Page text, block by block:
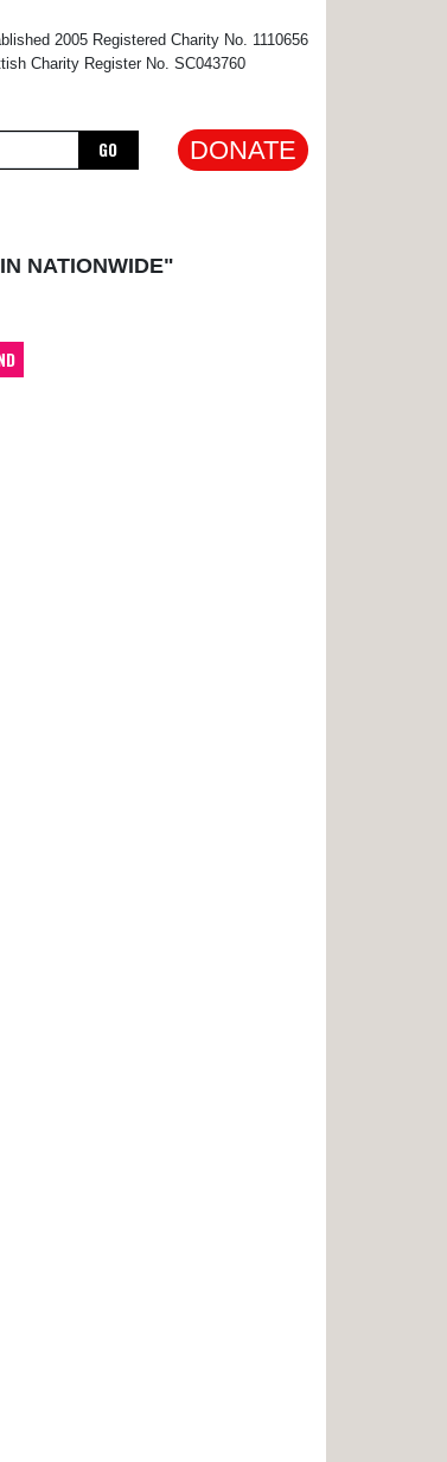
2005 Registered Charity No. 1110656
Charity Register No. SC043760
GO DONATE
NATIONWIDE"